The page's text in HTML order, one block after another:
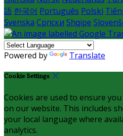
語 한국어 Português Polski
Svenska Српски Shqipe
Powered by Translate
Cookie Settings
Cookies are used to ensure
on our website. This includes
your local language where
analytics.